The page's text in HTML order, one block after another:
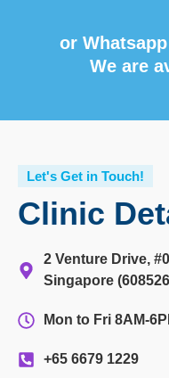
or
We are
Let's Get in Touch!
Clinic
2 Venture Drive,
Singapore
Mon to Fri 8AM-
+65 6679 1229